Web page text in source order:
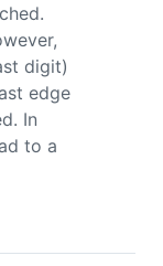
digit)
edge
In
to a